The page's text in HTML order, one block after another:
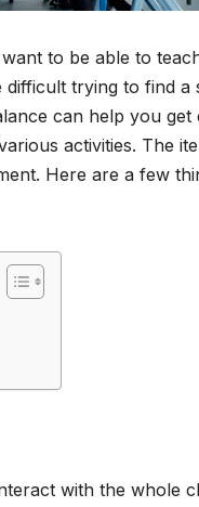
to be able to
difficult trying to find
can help you
activities. The
Here are a few
with the whole